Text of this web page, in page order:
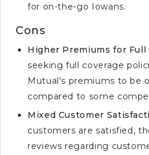
for on-the-go Iowans.
Cons
Higher Premiums for Full
seeking full coverage
Mutual's premiums to be
compared to some
Mixed Customer
customers are satisfied,
reviews regarding